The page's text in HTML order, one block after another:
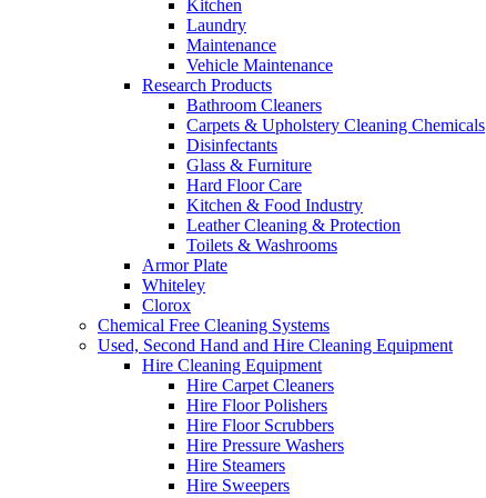
Kitchen
Laundry
Maintenance
Vehicle Maintenance
Research Products
Bathroom Cleaners
Carpets & Upholstery Cleaning Chemicals
Disinfectants
Glass & Furniture
Hard Floor Care
Kitchen & Food Industry
Leather Cleaning & Protection
Toilets & Washrooms
Armor Plate
Whiteley
Clorox
Chemical Free Cleaning Systems
Used, Second Hand and Hire Cleaning Equipment
Hire Cleaning Equipment
Hire Carpet Cleaners
Hire Floor Polishers
Hire Floor Scrubbers
Hire Pressure Washers
Hire Steamers
Hire Sweepers